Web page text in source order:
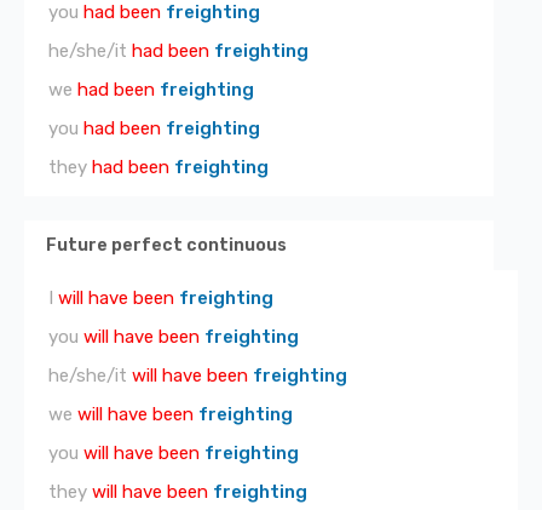
you had been freighting
he/she/it had been freighting
we had been freighting
you had been freighting
they had been freighting
Future perfect continuous
I will have been freighting
you will have been freighting
he/she/it will have been freighting
we will have been freighting
you will have been freighting
they will have been freighting